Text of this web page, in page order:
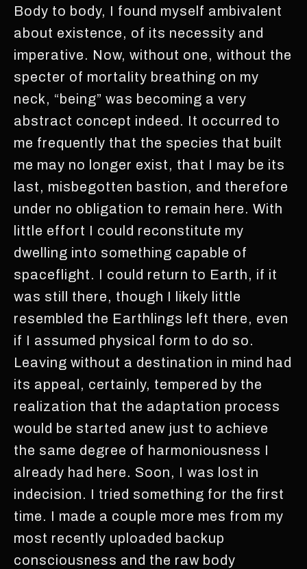
Body to body, I found myself ambivalent
about existence, of its necessity and
imperative. Now, without one, without the
specter of mortality breathing on my
neck, “being” was becoming a very
abstract concept indeed. It occurred to
me frequently that the species that built
me may no longer exist, that I may be its
last, misbegotten bastion, and therefore
under no obligation to remain here. With
little effort I could reconstitute my
dwelling into something capable of
spaceflight. I could return to Earth, if it
was still there, though I likely little
resembled the Earthlings left there, even
if I assumed physical form to do so.
Leaving without a destination in mind had
its appeal, certainly, tempered by the
realization that the adaptation process
would be started anew just to achieve
the same degree of harmoniousness I
already had here. Soon, I was lost in
indecision. I tried something for the first
time. I made a couple more mes from my
most recently uploaded backup
consciousness and the raw body